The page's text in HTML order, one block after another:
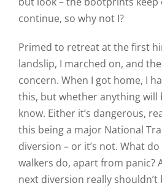
continue, so why not I?
Primed to retreat at the first
landslip, I marched on, and
concern. When I got home, I
this, but whether anything will
know. Either it’s dangerous,
this being a major National
diversion – or it’s not. What
walkers do, apart from panic?
next diversion really